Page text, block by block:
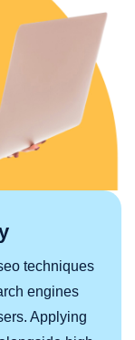
techniques
engines
Applying